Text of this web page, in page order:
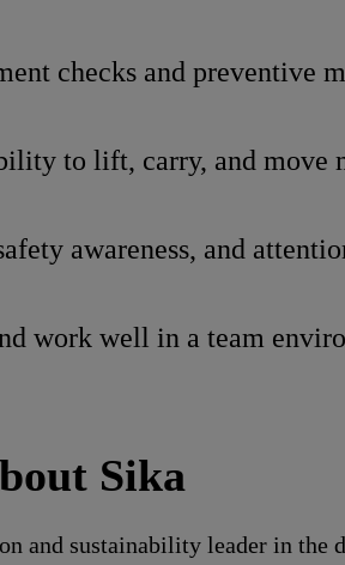
checks and preventive
to lift, carry, and move
awareness, and
work well in a team
Sika
and sustainability leader in the